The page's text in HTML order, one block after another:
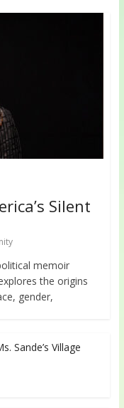
Silent
memoir
the origins
gender,
Sande’s Village